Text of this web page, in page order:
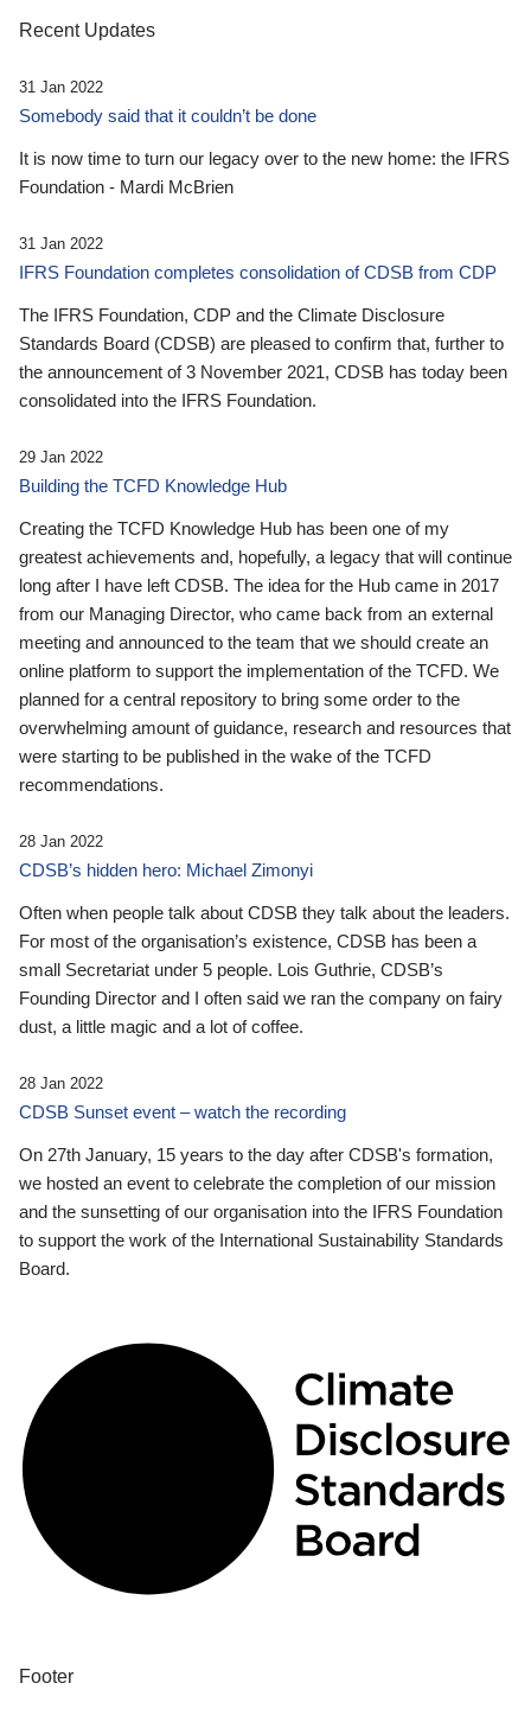
Recent Updates
31 Jan 2022
Somebody said that it couldn’t be done
It is now time to turn our legacy over to the new home: the IFRS
Foundation - Mardi McBrien
31 Jan 2022
IFRS Foundation completes consolidation of CDSB from CDP
The IFRS Foundation, CDP and the Climate Disclosure
Standards Board (CDSB) are pleased to confirm that, further to
the announcement of 3 November 2021, CDSB has today been
consolidated into the IFRS Foundation.
29 Jan 2022
Building the TCFD Knowledge Hub
Creating the TCFD Knowledge Hub has been one of my
greatest achievements and, hopefully, a legacy that will continue
long after I have left CDSB. The idea for the Hub came in 2017
from our Managing Director, who came back from an external
meeting and announced to the team that we should create an
online platform to support the implementation of the TCFD. We
planned for a central repository to bring some order to the
overwhelming amount of guidance, research and resources that
were starting to be published in the wake of the TCFD
recommendations.
28 Jan 2022
CDSB’s hidden hero: Michael Zimonyi
Often when people talk about CDSB they talk about the leaders.
For most of the organisation’s existence, CDSB has been a
small Secretariat under 5 people. Lois Guthrie, CDSB’s
Founding Director and I often said we ran the company on fairy
dust, a little magic and a lot of coffee.
28 Jan 2022
CDSB Sunset event – watch the recording
On 27th January, 15 years to the day after CDSB's formation,
we hosted an event to celebrate the completion of our mission
and the sunsetting of our organisation into the IFRS Foundation
to support the work of the International Sustainability Standards
Board.
Footer